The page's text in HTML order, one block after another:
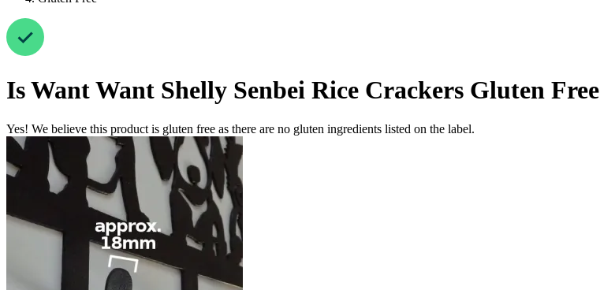
IsWant Want Shelly Senbei Rice Crackers Gluten Free
Yes! We believe this product is gluten free as there are no gluten ingredients listed on the label.